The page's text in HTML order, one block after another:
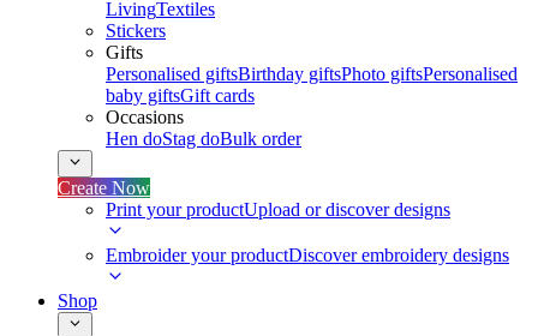
LivingTextiles
Stickers
Gifts
Personalised giftsBirthday giftsPhoto giftsPersonalised
baby giftsGift cards
Occasions
Hen doStag doBulk order
Create Now
Print your productUpload or discover designs
Embroider your productDiscover embroidery designs
Shop